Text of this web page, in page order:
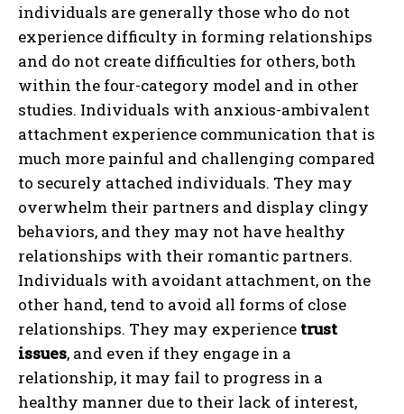
individuals are generally those who do not
experience difficulty in forming relationships
and do not create difficulties for others, both
within the four-category model and in other
studies. Individuals with anxious-ambivalent
attachment experience communication that is
much more painful and challenging compared
to securely attached individuals. They may
overwhelm their partners and display clingy
behaviors, and they may not have healthy
relationships with their romantic partners.
Individuals with avoidant attachment, on the
other hand, tend to avoid all forms of close
relationships. They may experience trust
issues, and even if they engage in a
relationship, it may fail to progress in a
healthy manner due to their lack of interest,